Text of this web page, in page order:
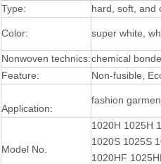
Type:
hard, soft, and
Color: super white,
Nonwoven technics:chemical
Feature:
Non-fusible,
Application:
fashion
Model No.
1020H 1025H
1020S 1025S
1020HF